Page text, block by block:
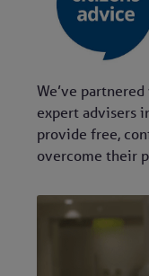
We’ve
expert advisers
provide free,
overcome their